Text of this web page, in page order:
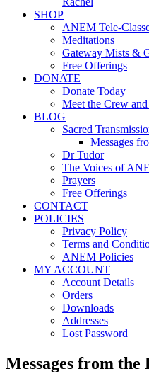
SHOP
ANEM Tele-
Meditations
Gateway Mists &
Free Offerings
DONATE
Donate Today
Meet the Crew
BLOG
Sacred
Messages
Dr Tudor
The Voices of
Prayers
Free Offerings
CONTACT
POLICIES
Privacy Policy
Terms and
ANEM Policies
MY ACCOUNT
Account Details
Orders
Downloads
Addresses
Lost Password
Messages from